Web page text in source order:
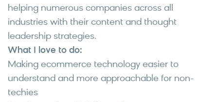
helping numerous companies across all
industries with their content and thought
leadership strategies.
What I love to do:
Making ecommerce technology easier to
understand and more approachable for non-
techies